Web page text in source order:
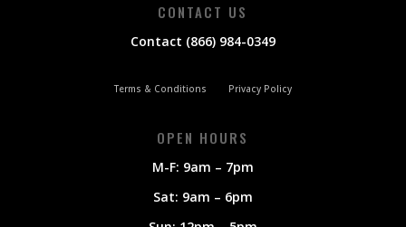
CONTACT US
Contact (866) 984-0349
Terms & Conditions Privacy Policy
OPEN HOURS
M-F: 9am – 7pm
Sat: 9am – 6pm